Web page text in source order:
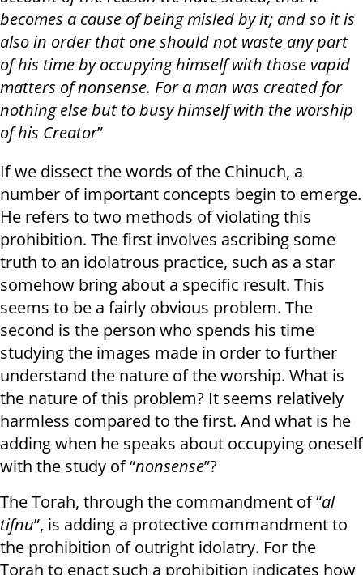
becomes a cause of being misled by it; and so it is
also in order that one should not waste any part
of his time by occupying himself with those vapid
matters of nonsense. For a man was created for
nothing else but to busy himself with the worship
of his Creator”
If we dissect the words of the Chinuch, a
number of important concepts begin to emerge.
He refers to two methods of violating this
prohibition. The first involves ascribing some
truth to an idolatrous practice, such as a star
somehow bring about a specific result. This
seems to be a fairly obvious problem. The
second is the person who spends his time
studying the images made in order to further
understand the nature of the worship. What is
the nature of this problem? It seems relatively
harmless compared to the first. And what is he
adding when he speaks about occupying oneself
with the study of “nonsense”?
The Torah, through the commandment of “al
tifnu”, is adding a protective commandment to
the prohibition of outright idolatry. For the
Torah to enact such a prohibition indicates how